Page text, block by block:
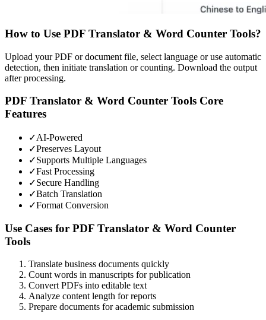
How to Use PDF Translator & Word Counter Tools?
Upload your PDF or document file, select language or use automatic
detection, then initiate translation or counting. Download the output
after processing.
PDF Translator & Word Counter Tools Core
Features
✓AI-Powered
✓Preserves Layout
✓Supports Multiple Languages
✓Fast Processing
✓Secure Handling
✓Batch Translation
✓Format Conversion
Use Cases for PDF Translator & Word Counter
Tools
Translate business documents quickly
Count words in manuscripts for publication
Convert PDFs into editable text
Analyze content length for reports
Prepare documents for academic submission